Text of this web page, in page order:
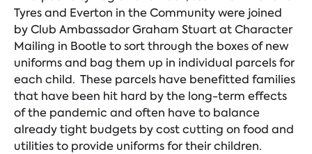
Tyres and Everton in the Community were joined
by Club Ambassador Graham Stuart at Character
Mailing in Bootle to sort through the boxes of new
uniforms and bag them up in individual parcels for
each child. These parcels have benefitted families
that have been hit hard by the long-term effects
of the pandemic and often have to balance
already tight budgets by cost cutting on food and
utilities to provide uniforms for their children.